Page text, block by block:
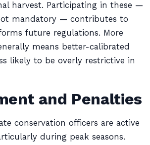
harvest. Participating in these —
mandatory — contributes to
future regulations. More
means better-calibrated
likely to be overly restrictive in
and Penalties
conservation officers are active
during peak seasons.